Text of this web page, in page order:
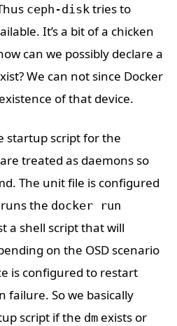
ceph-disk tries to
It’s a bit of a chicken
can we possibly declare a
We can not since Docker
of that device.
startup script for the
treated as daemons so
The unit file is configured
the docker run
a shell script that will
on the OSD scenario
is configured to restart
failure. So we basically
script if the dm exists or